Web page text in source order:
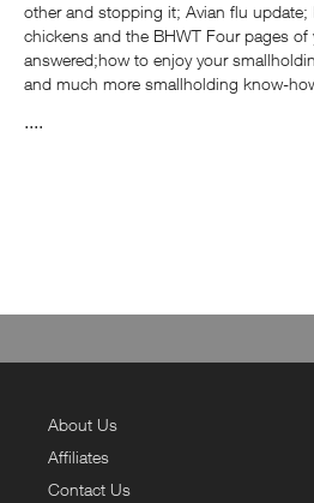
other and stopping it; Avian flu update;
chickens and the BHWT Four pages
answered;how to enjoy your
and much more smallholding know-
....
About Us
Affiliates
Contact Us